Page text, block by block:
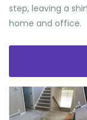
step, leaving a
home and office.